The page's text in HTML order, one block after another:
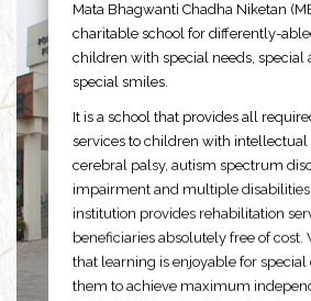
Mata Bhagwanti Chadha Niketan
charitable school for differently-
children with special needs, special
special smiles.
It is a school that provides all
services to children with
cerebral palsy, autism spectrum
impairment and multiple
institution provides rehabilitation
beneficiaries absolutely free of cost.
that learning is enjoyable for special
them to achieve maximum